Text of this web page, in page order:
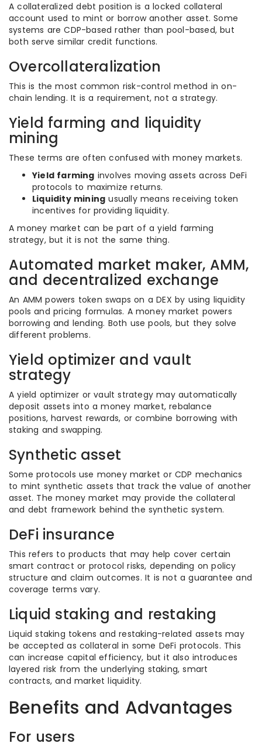
A collateralized debt position is a locked collateral
account used to mint or borrow another asset. Some
systems are CDP-based rather than pool-based, but
both serve similar credit functions.
Overcollateralization
This is the most common risk-control method in on-
chain lending. It is a requirement, not a strategy.
Yield farming and liquidity
mining
These terms are often confused with money markets.
Yield farming involves moving assets across DeFi
protocols to maximize returns.
Liquidity mining usually means receiving token
incentives for providing liquidity.
A money market can be part of a yield farming
strategy, but it is not the same thing.
Automated market maker, AMM,
and decentralized exchange
An AMM powers token swaps on a DEX by using liquidity
pools and pricing formulas. A money market powers
borrowing and lending. Both use pools, but they solve
different problems.
Yield optimizer and vault
strategy
A yield optimizer or vault strategy may automatically
deposit assets into a money market, rebalance
positions, harvest rewards, or combine borrowing with
staking and swapping.
Synthetic asset
Some protocols use money market or CDP mechanics
to mint synthetic assets that track the value of another
asset. The money market may provide the collateral
and debt framework behind the synthetic system.
DeFi insurance
This refers to products that may help cover certain
smart contract or protocol risks, depending on policy
structure and claim outcomes. It is not a guarantee and
coverage terms vary.
Liquid staking and restaking
Liquid staking tokens and restaking-related assets may
be accepted as collateral in some DeFi protocols. This
can increase capital efficiency, but it also introduces
layered risk from the underlying staking, smart
contracts, and market liquidity.
Benefits and Advantages
For users